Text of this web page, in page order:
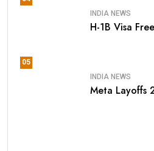
INDIA NEWS
H-1B Visa
05
INDIA NEWS
Meta Layoffs